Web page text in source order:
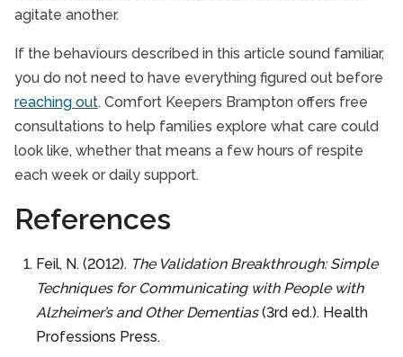
agitate another.
If the behaviours described in this article sound familiar,
you do not need to have everything figured out before
reaching out. Comfort Keepers Brampton offers free
consultations to help families explore what care could
look like, whether that means a few hours of respite
each week or daily support.
References
Feil, N. (2012). The Validation Breakthrough: Simple
Techniques for Communicating with People with
Alzheimer’s and Other Dementias(3rd ed.). Health
Professions Press.